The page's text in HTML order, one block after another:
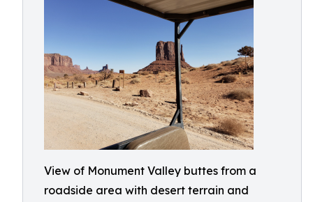
View of Monument Valley buttes from a
roadside area with desert terrain and